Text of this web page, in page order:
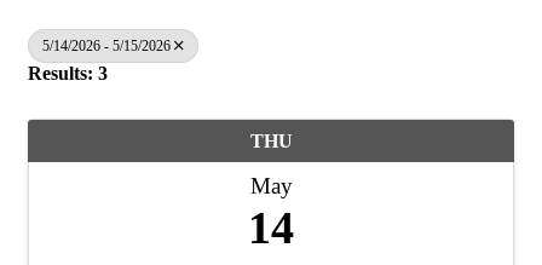
5/14/2026 - 5/15/2026
Results: 3
THU
May
14